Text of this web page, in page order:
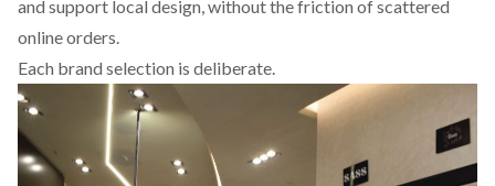
and support local design, without the friction of scattered
online orders.
Each brand selection is deliberate.